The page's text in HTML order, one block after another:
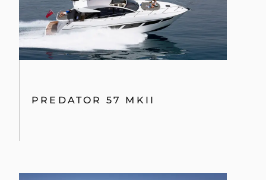
PREDATOR 57 MKII